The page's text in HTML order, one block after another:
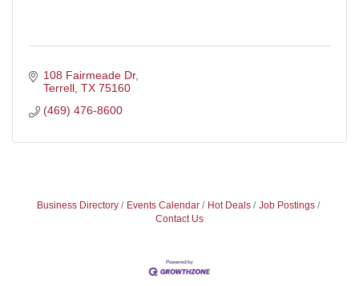
108 Fairmeade Dr
Terrell TX 75160
(469) 476-8600
Business Directory Events Calendar Hot Deals
Job Postings
Contact Us